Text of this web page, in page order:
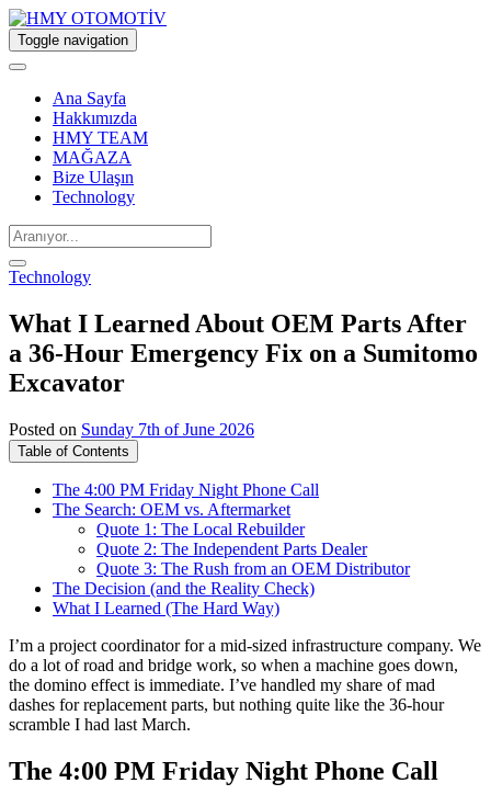
Toggle navigation
Ana Sayfa
Hakkımızda
HMY TEAM
MAĞAZA
Bize Ulaşın
Technology
Technology
What I Learned About OEM Parts After
a 36-Hour Emergency Fix on a Sumitomo
Excavator
Posted on Sunday 7th of June 2026
Table of Contents
The 4:00 PM Friday Night Phone Call
The Search: OEM vs. Aftermarket
Quote 1: The Local Rebuilder
Quote 2: The Independent Parts Dealer
Quote 3: The Rush from an OEM Distributor
The Decision (and the Reality Check)
What I Learned (The Hard Way)
I’m a project coordinator for a mid-sized infrastructure company. We
do a lot of road and bridge work, so when a machine goes down,
the domino effect is immediate. I’ve handled my share of mad
dashes for replacement parts, but nothing quite like the 36-hour
scramble I had last March.
The 4:00 PM Friday Night Phone Call